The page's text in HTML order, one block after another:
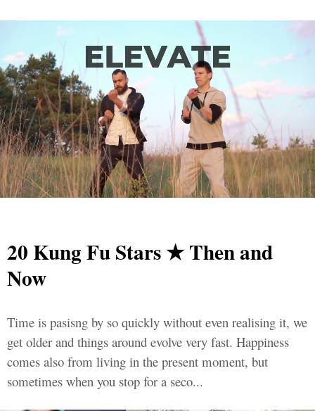
20 Kung Fu Stars ★ Then and
Now
Time is pasisng by so quickly without even realising it, we
get older and things around evolve very fast. Happiness
comes also from living in the present moment, but
sometimes when you stop for a seco...